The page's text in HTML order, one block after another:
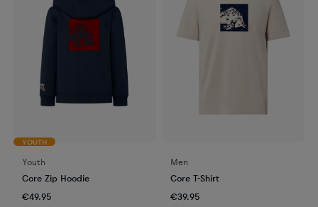
YOUTH
Youth
Core Zip Hoodie
€49.95
Men
Core T-Shirt
€39.95